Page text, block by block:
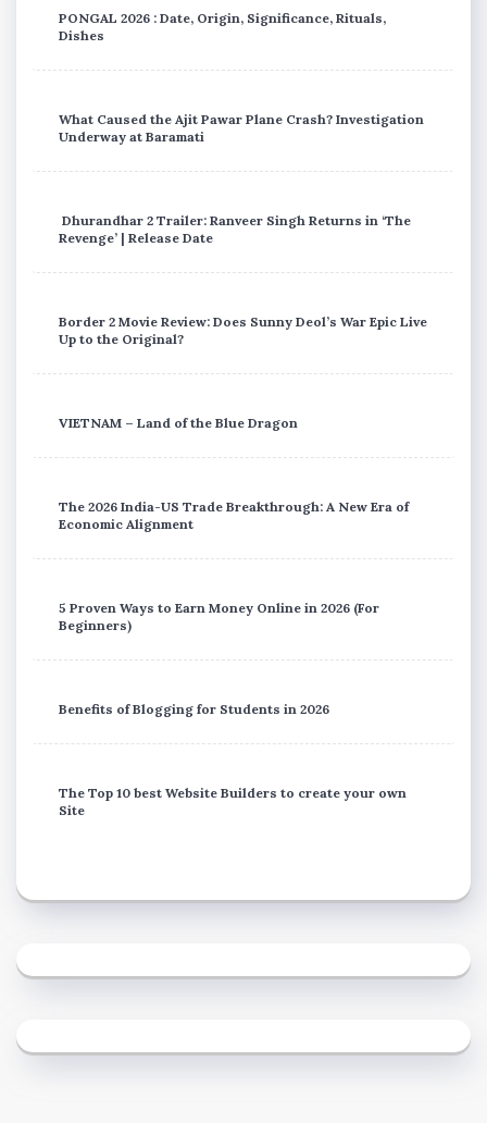
PONGAL 2026 : Date, Origin, Significance, Rituals,
Dishes
What Caused the Ajit Pawar Plane Crash? Investigation
Underway at Baramati
Dhurandhar 2 Trailer: Ranveer Singh Returns in ‘The
Revenge’ | Release Date
Border 2 Movie Review: Does Sunny Deol’s War Epic Live
Up to the Original?
VIETNAM – Land of the Blue Dragon
The 2026 India-US Trade Breakthrough: A New Era of
Economic Alignment
5 Proven Ways to Earn Money Online in 2026 (For
Beginners)
Benefits of Blogging for Students in 2026
The Top 10 best Website Builders to create your own
Site